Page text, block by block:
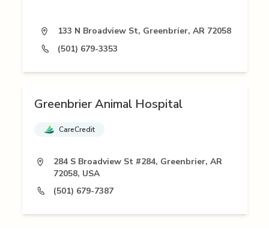
133 N Broadview St, Greenbrier, AR 72058
(501) 679-3353
Greenbrier Animal Hospital
CareCredit
284 S Broadview St #284, Greenbrier, AR
72058, USA
(501) 679-7387